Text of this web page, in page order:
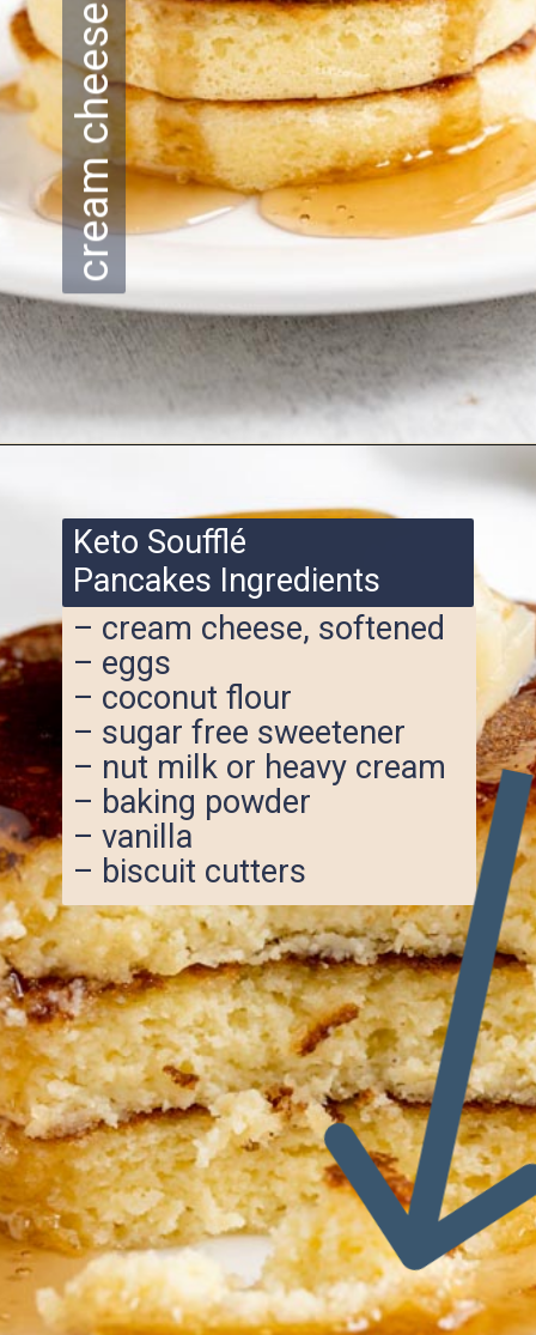
cream cheese
– cream cheese, softened
– eggs
– coconut flour
– sugar free sweetener
– nut milk or heavy cream
– baking powder
– vanilla
– biscuit cutters
Keto Soufflé
Pancakes Ingredients